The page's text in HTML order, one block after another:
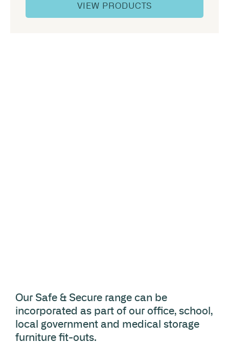
VIEW PRODUCTS
Our Safe & Secure range can be
incorporated as part of our office, school,
local government and medical storage
furniture fit-outs.